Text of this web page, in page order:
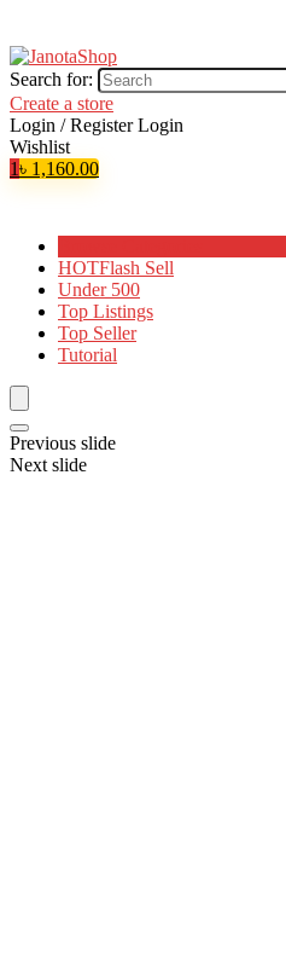
Search for:
Create a store
Login / Register Login
Wishlist
1৳ 1,160.00
HOTFlash Sell
Under 500
Top Listings
Top Seller
Tutorial
Previous slide
Next slide